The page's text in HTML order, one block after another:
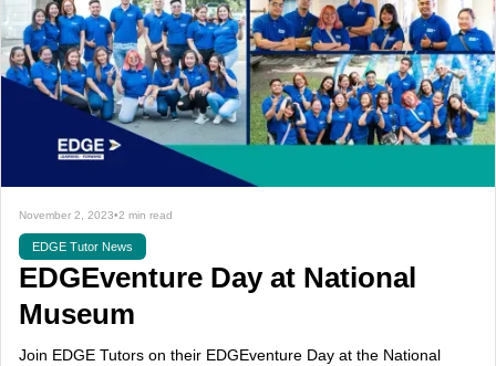
November 2, 2023•2 min read
EDGE Tutor News
EDGEventure Day at National
Museum
Join EDGE Tutors on their EDGEventure Day at the National